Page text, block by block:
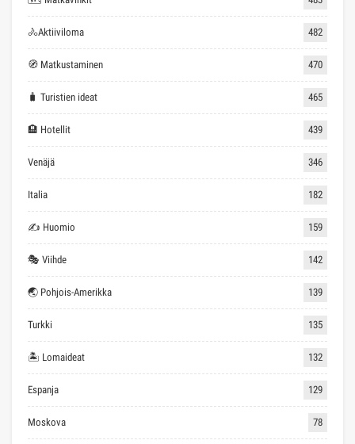
🚴Aktiiviloma 482
🧭 Matkustaminen 470
🧳 Turistien ideat 465
🏨 Hotellit 439
Venäjä 346
Italia 182
✍ Huomio 159
🎭 Viihde 142
🌏 Pohjois-Amerikka 139
Turkki 135
🏝 Lomaideat 132
Espanja 129
Moskova 78